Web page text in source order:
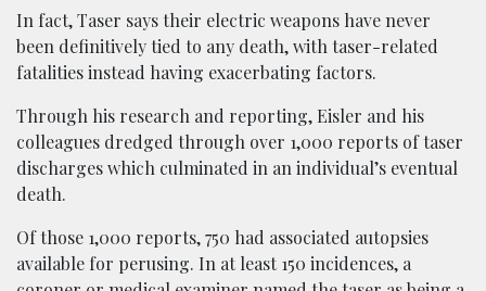
In fact, Taser says their electric weapons have never
been definitively tied to any death, with taser-related
fatalities instead having exacerbating factors.
Through his research and reporting, Eisler and his
colleagues dredged through over 1,000 reports of taser
discharges which culminated in an individual’s eventual
death.
Of those 1,000 reports, 750 had associated autopsies
available for perusing. In at least 150 incidences, a